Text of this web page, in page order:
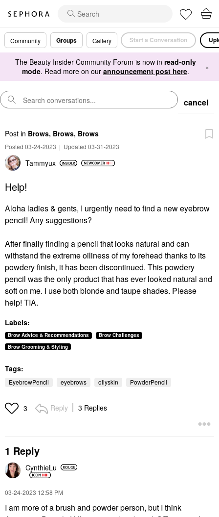
Community Groups Gallery Start a Conversation
The Beauty Insider Community Forum is now in read-only
mode. Read more on our announcement post here. ×
cancel
Post in Brows, Brows, Brows
Posted 03-24-2023 | Updated 03-31-2023
Tammyux
Help!
Aloha ladies & gents, I urgently need to find a new eyebrow
pencil! Any suggestions?
After finally finding a pencil that looks natural and can
withstand the extreme oiliness of my forehead thanks to its
powdery finish, it has been discontinued. This powdery
pencil was the only product that has ever looked natural and
soft on me. I use both blonde and taupe shades. Please
help! TIA.
Labels:
Brow Advice & Recommendations
Brow Challenges
Brow Grooming & Styling
Tags:
EyebrowPencil eyebrows oilyskin PowderPencil
3 Reply 3 Replies
1 Reply
CynthieLu
‎03-24-2023 12:58 PM
I am more of a brush and powder person, but I think